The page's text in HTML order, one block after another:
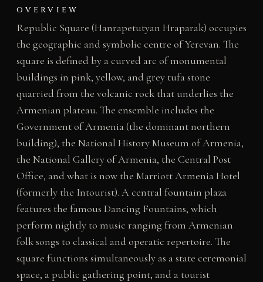
OVERVIEW
Republic Square (Hanrapetutyan Hraparak) occupies
the geographic and symbolic centre of Yerevan. The
square is defined by a curved arc of monumental
buildings in pink, yellow, and grey tufa stone
quarried from the volcanic rock that underlies the
Armenian plateau. The ensemble includes the
Government of Armenia (the dominant northern
building), the National History Museum of Armenia,
the National Gallery of Armenia, the Central Post
Office, and what is now the Marriott Armenia Hotel
(formerly the Intourist). A central fountain plaza
features the famous Dancing Fountains, which
perform nightly to music ranging from Armenian
folk songs to classical and operatic repertoire. The
square functions simultaneously as a state ceremonial
space, a public gathering point, and a tourist